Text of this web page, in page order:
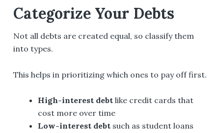
Categorize Your Debts
Not all debts are created equal, so classify them
into types.
This helps in prioritizing which ones to pay off first.
High-interest debt like credit cards that
cost more over time
Low-interest debt such as student loans